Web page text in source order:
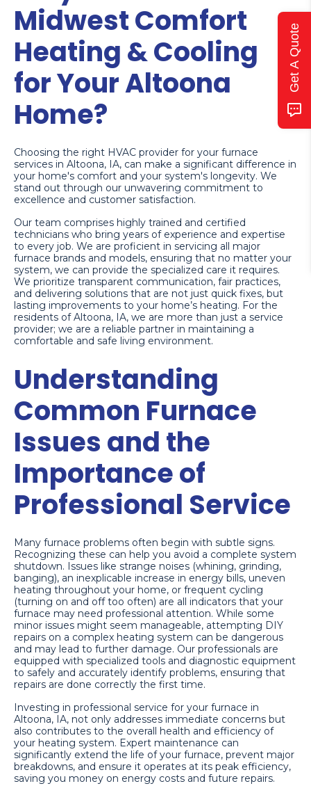
Midwest Comfort
Heating & Cooling
for Your Altoona
Home?
Choosing the right HVAC provider for your furnace
services in Altoona, IA, can make a significant difference in
your home's comfort and your system's longevity. We
stand out through our unwavering commitment to
excellence and customer satisfaction.
Our team comprises highly trained and certified
technicians who bring years of experience and expertise
to every job. We are proficient in servicing all major
furnace brands and models, ensuring that no matter your
system, we can provide the specialized care it requires.
We prioritize transparent communication, fair practices,
and delivering solutions that are not just quick fixes, but
lasting improvements to your home’s heating. For the
residents of Altoona, IA, we are more than just a service
provider; we are a reliable partner in maintaining a
comfortable and safe living environment.
Understanding
Common Furnace
Issues and the
Importance of
Professional Service
Many furnace problems often begin with subtle signs.
Recognizing these can help you avoid a complete system
shutdown. Issues like strange noises (whining, grinding,
banging), an inexplicable increase in energy bills, uneven
heating throughout your home, or frequent cycling
(turning on and off too often) are all indicators that your
furnace may need professional attention. While some
minor issues might seem manageable, attempting DIY
repairs on a complex heating system can be dangerous
and may lead to further damage. Our professionals are
equipped with specialized tools and diagnostic equipment
to safely and accurately identify problems, ensuring that
repairs are done correctly the first time.
Investing in professional service for your furnace in
Altoona, IA, not only addresses immediate concerns but
also contributes to the overall health and efficiency of
your heating system. Expert maintenance can
significantly extend the life of your furnace, prevent major
breakdowns, and ensure it operates at its peak efficiency,
saving you money on energy costs and future repairs.
Get A Quote